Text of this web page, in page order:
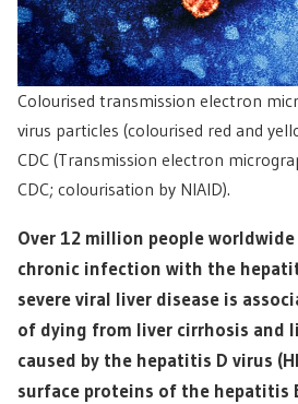
Colourised transmission electron
virus particles (colourised red and
CDC (Transmission electron
CDC; colourisation by NIAID).
Over 12 million people
chronic infection with the
severe viral liver disease is
of dying from liver cirrhosis and
caused by the hepatitis D virus
surface proteins of the hepatitis